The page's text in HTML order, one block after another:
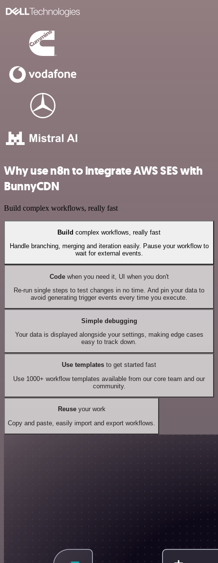
Why use n8n to integrate AWS SES with
BunnyCDN
Build complex workflows, really fast
Build complex workflows, really fast
Handle branching, merging and iteration easily. Pause your workflow to
wait for external events.
Codewhen you need it, UI when you don't
Re-run single steps to test changes in no time. And pin your data to
avoid generating trigger events every time you execute.
Simple debugging
Your data is displayed alongside your settings, making edge cases
easy to track down.
Use templates to get started fast
Use 1000+ workflow templates available from our core team and our
community.
Reuseyour work
Copy and paste, easily import and export workflows.